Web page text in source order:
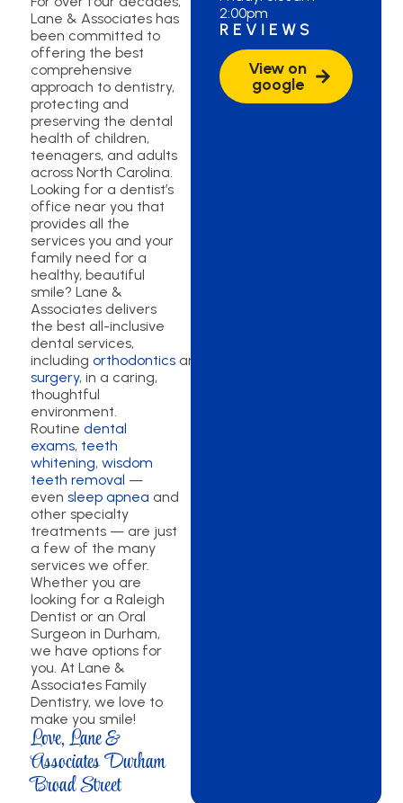
Lane & Associates has
been committed to
offering the best
comprehensive
approach to dentistry,
protecting and
preserving the dental
health of children,
teenagers, and adults
across North Carolina.
Looking for a dentist’s
office near you that
provides all the
services you and your
family need for a
healthy, beautiful
smile? Lane &
Associates delivers
the best all-inclusive
dental services,
including orthodontics and
surgery, in a caring,
thoughtful
environment.
Routine dental
exams, teeth
whitening, wisdom
teeth removal —
even sleep apnea and
other specialty
treatments — are just
a few of the many
services we offer.
Whether you are
looking for a Raleigh
Dentist or an Oral
Surgeon in Durham,
we have options for
you. At Lane &
Associates Family
Dentistry, we love to
make you smile!
Love, Lane &
Associates Durham
Broad Street
2:00pm
REVIEWS
View on
google